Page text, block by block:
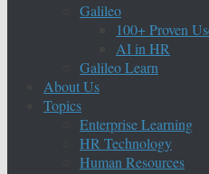
Galileo
100+ Proven
AI in HR
Galileo Learn
About Us
Topics
Enterprise Learning
HR Technology
Human Resources